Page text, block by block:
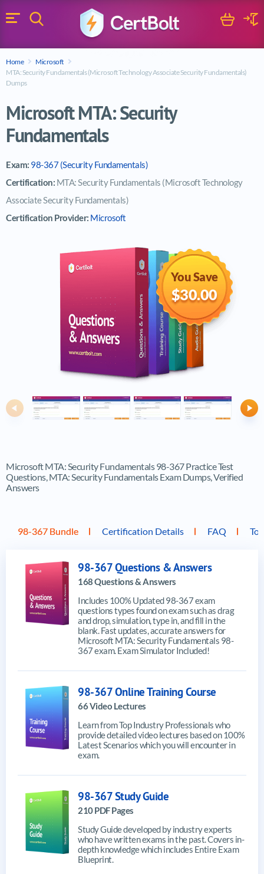
Menu
Search Cart
Home
Microsoft
MTA: Security Fundamentals (Microsoft Technology Associate Security Fundamentals)
Dumps
Microsoft MTA: Security
Fundamentals
Exam: 98-367 (Security Fundamentals)
Certification: MTA: Security Fundamentals (Microsoft Technology
Associate Security Fundamentals)
Certification Provider: Microsoft
You Save
$30.00
Previous
Microsoft MTA: Security Fundamentals 98-367 Practice Test
Questions, MTA: Security Fundamentals Exam Dumps, Verified
Answers
98-367 Bundle Certification Details FAQ
98-367 Questions & Answers
168 Questions & Answers
Includes 100% Updated 98-367 exam
questions types found on exam such as drag
and drop, simulation, type in, and fill in the
blank. Fast updates, accurate answers for
Microsoft MTA: Security Fundamentals 98-
367 exam. Exam Simulator Included!
98-367 Online Training Course
66 Video Lectures
Learn from Top Industry Professionals who
provide detailed video lectures based on 100%
Latest Scenarios which you will encounter in
exam.
98-367 Study Guide
210 PDF Pages
Study Guide developed by industry experts
who have written exams in the past. Covers in-
depth knowledge which includes Entire Exam
Blueprint.